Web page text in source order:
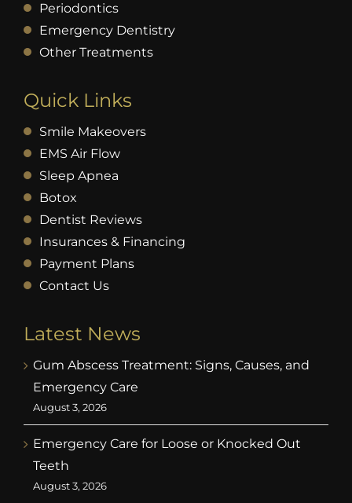
Periodontics
Emergency Dentistry
Other Treatments
Quick Links
Smile Makeovers
EMS Air Flow
Sleep Apnea
Botox
Dentist Reviews
Insurances & Financing
Payment Plans
Contact Us
Latest News
Gum Abscess Treatment: Signs, Causes, and
Emergency Care
August 3, 2026
Emergency Care for Loose or Knocked Out
Teeth
August 3, 2026